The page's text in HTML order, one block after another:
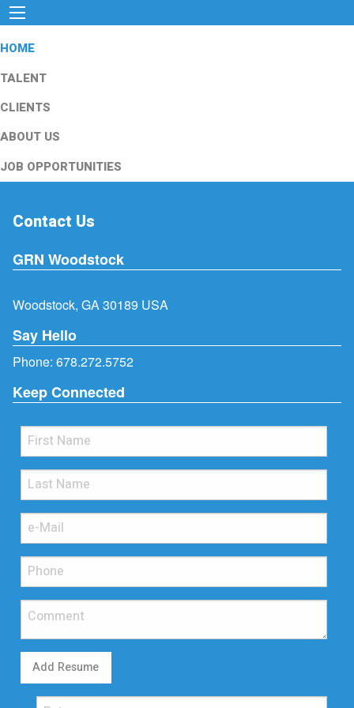
HOME
TALENT
CLIENTS
ABOUT US
JOB OPPORTUNITIES
Contact Us
GRN Woodstock
Woodstock, GA 30189 USA
Say Hello
Phone: 678.272.5752
Keep Connected
Add Resume